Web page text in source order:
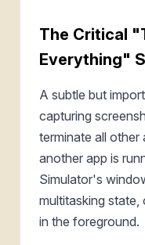
The Critical
Everything"
A subtle but
capturing
terminate all other
another app is
Simulator's
multitasking state,
in the foreground.